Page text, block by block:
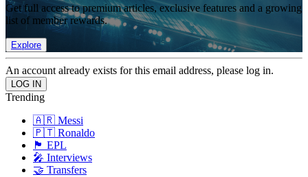
Get full access to premium articles, exclusive features and a growing
list of member rewards.
Explore
An account already exists for this email address, please log in.
Trending
🇦🇷 Messi
🇵🇹 Ronaldo
🏴󠁧󠁢󠁥󠁮󠁧󠁿 EPL
🎤 Interviews
🤝 Transfers